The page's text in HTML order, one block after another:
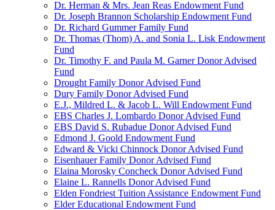
Dr. Herman & Mrs. Jean Reas Endowment Fund
Dr. Joseph Brannon Scholarship Endowment Fund
Dr. Richard Gummer Family Fund
Dr. Thomas (Thom) A. and Sonia L. Lisk Endowment
Fund
Dr. Timothy F. and Paula M. Garner Donor Advised
Fund
Drought Family Donor Advised Fund
Dury Family Donor Advised Fund
E.J., Mildred L. & Jacob L. Will Endowment Fund
EBS Charles J. Lombardo Donor Advised Fund
EBS David S. Rubadue Donor Advised Fund
Edmond J. Goold Endowment Fund
Edward & Vicki Chinnock Donor Advised Fund
Eisenhauer Family Donor Advised Fund
Elaina Morosky Concheck Donor Advised Fund
Elaine L. Rannells Donor Advised Fund
Elden Fondriest Tuition Assistance Endowment Fund
Elder Educational Endowment Fund